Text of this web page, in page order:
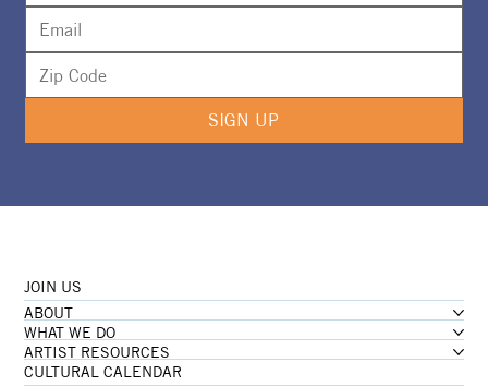
SIGN UP
JOIN US
ABOUT
WHAT WE DO
ARTIST RESOURCES
CULTURAL CALENDAR